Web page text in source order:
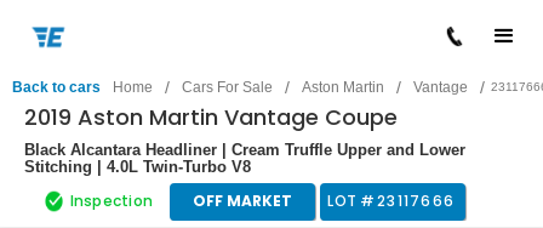
Back to cars Home / Cars For Sale / Aston Martin / Vantage /
2019 Aston Martin Vantage Coupe
Black Alcantara Headliner | Cream Truffle Upper and Lower
Stitching | 4.0L Twin-Turbo V8
Inspection OFF MARKET LOT #23117666